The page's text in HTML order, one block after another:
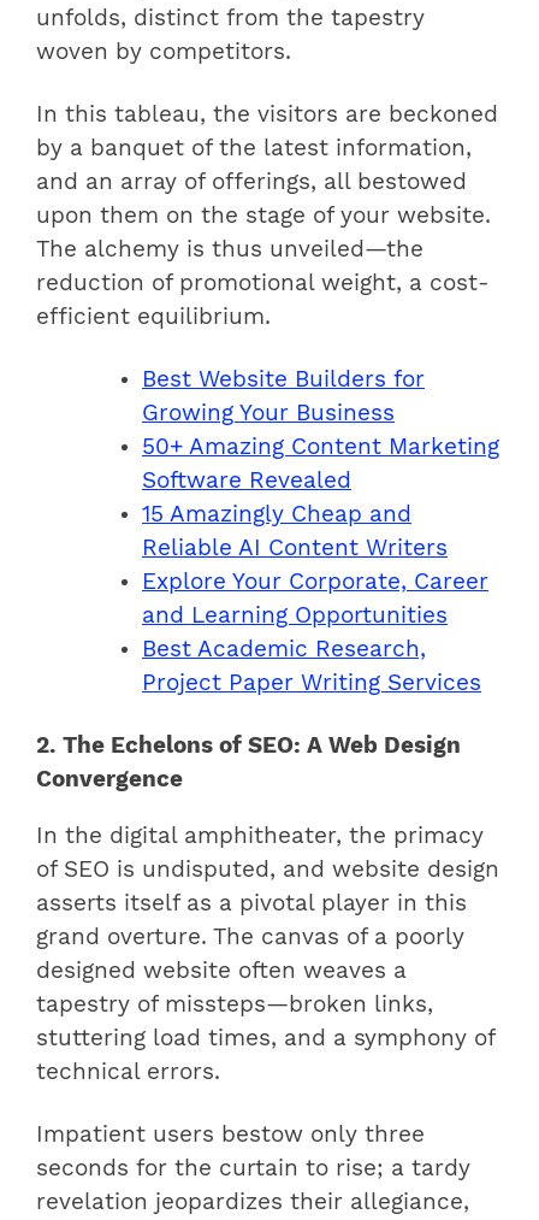
unfolds, distinct from the tapestry
woven by competitors.
In this tableau, the visitors are beckoned
by a banquet of the latest information,
and an array of offerings, all bestowed
upon them on the stage of your website.
The alchemy is thus unveiled—the
reduction of promotional weight, a cost-
efficient equilibrium.
Best Website Builders for
Growing Your Business
50+ Amazing Content Marketing
Software Revealed
15 Amazingly Cheap and
Reliable AI Content Writers
Explore Your Corporate, Career
and Learning Opportunities
Best Academic Research,
Project Paper Writing Services
2. The Echelons of SEO: A Web Design
Convergence
In the digital amphitheater, the primacy
of SEO is undisputed, and website design
asserts itself as a pivotal player in this
grand overture. The canvas of a poorly
designed website often weaves a
tapestry of missteps—broken links,
stuttering load times, and a symphony of
technical errors.
Impatient users bestow only three
seconds for the curtain to rise; a tardy
revelation jeopardizes their allegiance,